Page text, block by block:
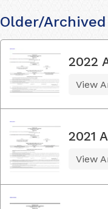
Older/
2022
View
2021
View